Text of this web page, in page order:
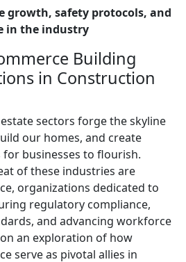
growth, safety protocols, and
in the industry
Building
in Construction
sectors forge the skyline
our homes, and create
businesses to flourish.
of these industries are
organizations dedicated to
regulatory compliance,
and advancing workforce
an exploration of how
serve as pivotal allies in